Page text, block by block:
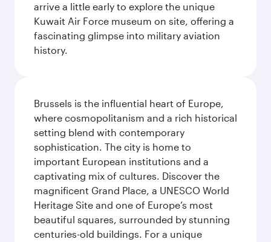
arrive a little early to explore the unique
Kuwait Air Force museum on site, offering a
fascinating glimpse into military aviation
history.
Brussels is the influential heart of Europe,
where cosmopolitanism and a rich historical
setting blend with contemporary
sophistication. The city is home to
important European institutions and a
captivating mix of cultures. Discover the
magnificent Grand Place, a UNESCO World
Heritage Site and one of Europe’s most
beautiful squares, surrounded by stunning
centuries-old buildings. For a unique